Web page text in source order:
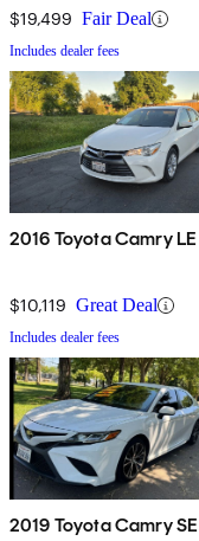
$19,499 Fair Deal
Includes dealer fees
2016 Toyota Camry LE
$10,119 Great Deal
Includes dealer fees
2019 Toyota Camry